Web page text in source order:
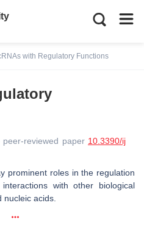
with Regulatory Functions
reviewed paper 10.3390/ij
prominent roles in the regulation
with other biological
acids.